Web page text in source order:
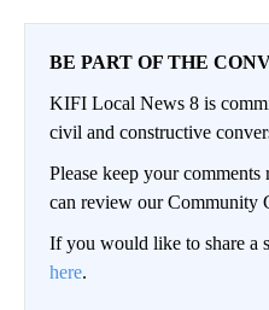
BE PART OF THE
KIFI Local News 8 is
civil and constructive
Please keep your
can review our Community
If you would like to share a
here.